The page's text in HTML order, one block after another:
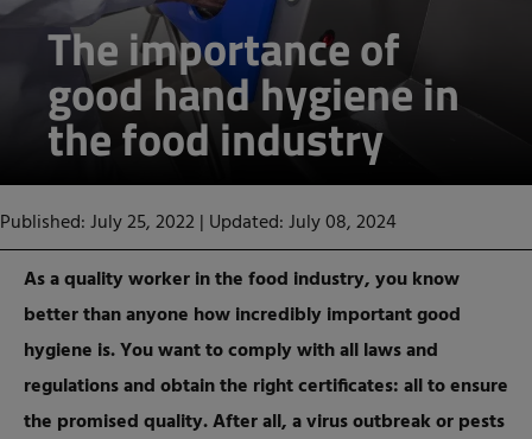
The importance of
good hand hygiene in
the food industry
Published: July 25, 2022| Updated: July 08, 2024
As a quality worker in the food industry, you know
better than anyone how incredibly important good
hygiene is. You want to comply with all laws and
regulations and obtain the right certificates: all to ensure
the promised quality. After all, a virus outbreak or pests